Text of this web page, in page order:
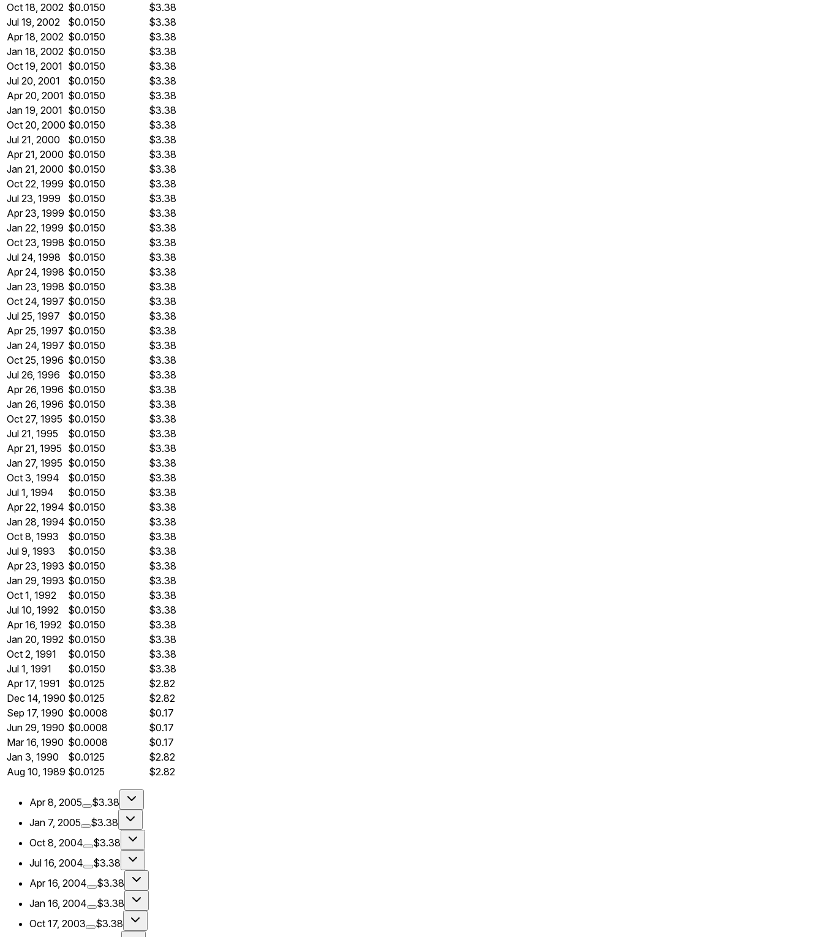
Oct 18, 2002 $0.0150
$3.38
Jul 19, 2002
$0.0150
$3.38
Apr 18, 2002 $0.0150
$3.38
Jan 18, 2002 $0.0150
$3.38
Oct 19, 2001 $0.0150
$3.38
Jul 20, 2001
$0.0150
$3.38
Apr 20, 2001 $0.0150
$3.38
Jan 19, 2001 $0.0150
$3.38
Oct 20, 2000 $0.0150
$3.38
Jul 21, 2000
$0.0150
$3.38
Apr 21, 2000 $0.0150
$3.38
Jan 21, 2000 $0.0150
$3.38
Oct 22, 1999 $0.0150
$3.38
Jul 23, 1999
$0.0150
$3.38
Apr 23, 1999 $0.0150
$3.38
Jan 22, 1999 $0.0150
$3.38
Oct 23, 1998 $0.0150
$3.38
Jul 24, 1998
$0.0150
$3.38
Apr 24, 1998 $0.0150
$3.38
Jan 23, 1998 $0.0150
$3.38
Oct 24, 1997 $0.0150
$3.38
Jul 25, 1997
$0.0150
$3.38
Apr 25, 1997 $0.0150
$3.38
Jan 24, 1997 $0.0150
$3.38
Oct 25, 1996 $0.0150
$3.38
Jul 26, 1996
$0.0150
$3.38
Apr 26, 1996 $0.0150
$3.38
Jan 26, 1996 $0.0150
$3.38
Oct 27, 1995 $0.0150
$3.38
Jul 21, 1995
$0.0150
$3.38
Apr 21, 1995 $0.0150
$3.38
Jan 27, 1995 $0.0150
$3.38
Oct 3, 1994
$0.0150
$3.38
Jul 1, 1994
$0.0150
$3.38
Apr 22, 1994 $0.0150
$3.38
Jan 28, 1994 $0.0150
$3.38
Oct 8, 1993
$0.0150
$3.38
Jul 9, 1993
$0.0150
$3.38
Apr 23, 1993 $0.0150
$3.38
Jan 29, 1993 $0.0150
$3.38
Oct 1, 1992
$0.0150
$3.38
Jul 10, 1992
$0.0150
$3.38
Apr 16, 1992 $0.0150
$3.38
Jan 20, 1992 $0.0150
$3.38
Oct 2, 1991
$0.0150
$3.38
Jul 1, 1991
$0.0150
$3.38
Apr 17, 1991
$0.0125
$2.82
Dec 14, 1990 $0.0125
$2.82
Sep 17, 1990 $0.0008
$0.17
Jun 29, 1990 $0.0008
$0.17
Mar 16, 1990 $0.0008
$0.17
Jan 3, 1990
$0.0125
$2.82
Aug 10, 1989 $0.0125 $2.82
Apr 8, 2005
$3.38
Jan 7, 2005
$3.38
Oct 8, 2004
$3.38
Jul 16, 2004
$3.38
Apr 16, 2004
$3.38
Jan 16, 2004
$3.38
Oct 17, 2003
$3.38